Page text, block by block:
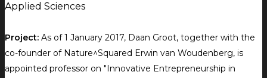
Applied Sciences
Project: As of 1 January 2017, Daan Groot, together with the
co-founder of Nature^Squared Erwin van Woudenberg, is
appointed professor on "Innovative Entrepreneurship in